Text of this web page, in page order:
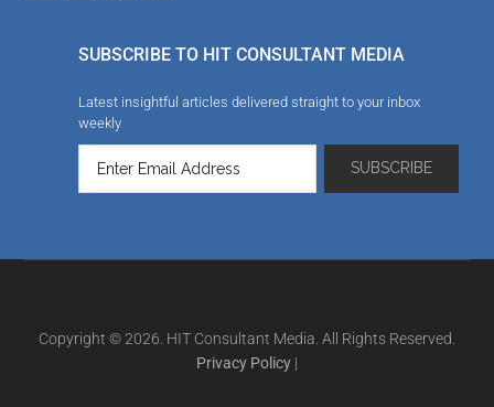
SUBSCRIBE TO HIT CONSULTANT MEDIA
Latest insightful articles delivered straight to your inbox
weekly
Copyright © 2026. HIT Consultant Media. All Rights Reserved.
Privacy Policy |